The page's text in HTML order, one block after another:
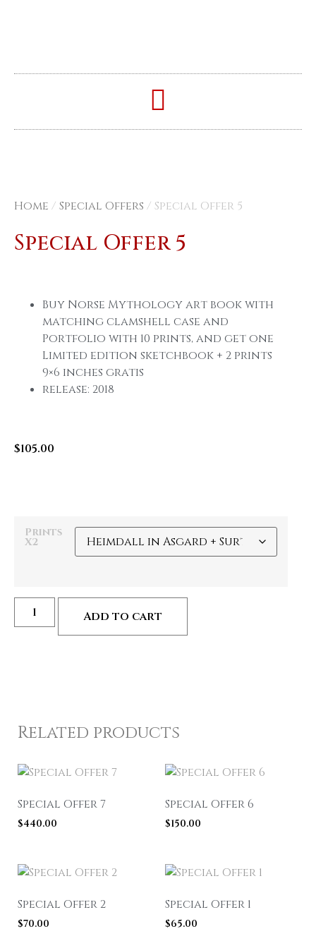
Home / Special Offers / Special Offer 5
Special Offer 5
Buy Norse Mythology art book with
matching clamshell case and
Portfolio with 10 prints, and get one
Limited edition sketchbook + 2 prints
9×6 inches gratis
release: 2018
$105.00
Prints
X2
Add to cart
Related products
Special Offer 7
$440.00
Special Offer 6
$150.00
Special Offer 2
$70.00
Special Offer 1
$65.00